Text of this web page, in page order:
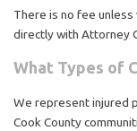
There is no fee unless
directly with Attorney
What Types of
We represent injured
Cook County